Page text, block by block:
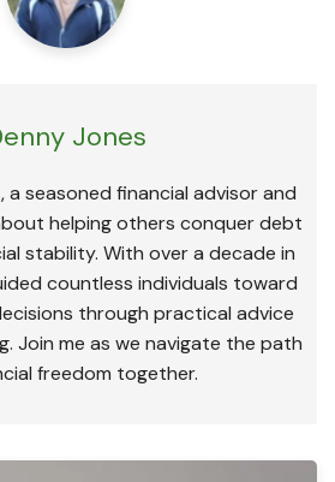
Jones
a seasoned financial advisor and
helping others conquer debt
stability. With over a decade in
countless individuals toward
through practical advice
Join me as we navigate the path
freedom together.